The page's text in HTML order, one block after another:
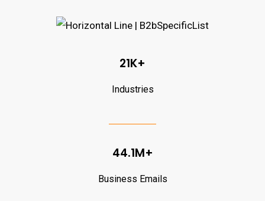
21K+
Industries
44.1M+
Business Emails